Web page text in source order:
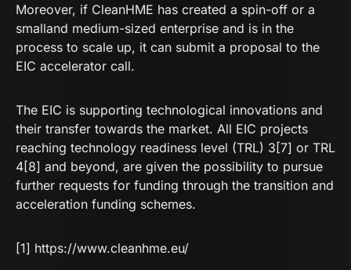
Moreover, if CleanHME has created a spin-off or a
smalland medium-sized enterprise and is in the
process to scale up, it can submit a proposal to the
EIC accelerator call.
The EIC is supporting technological innovations and
their transfer towards the market. All EIC projects
reaching technology readiness level (TRL) 3[7] or TRL
4[8] and beyond, are given the possibility to pursue
further requests for funding through the transition and
acceleration funding schemes.
[1] https://www.cleanhme.eu/